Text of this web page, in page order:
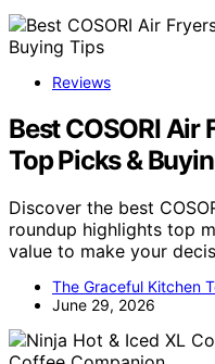
Reviews
Best COSORI Air
Top Picks &
Discover the best
roundup highlights top
value to make your
The Graceful Kitchen
June 29, 2026